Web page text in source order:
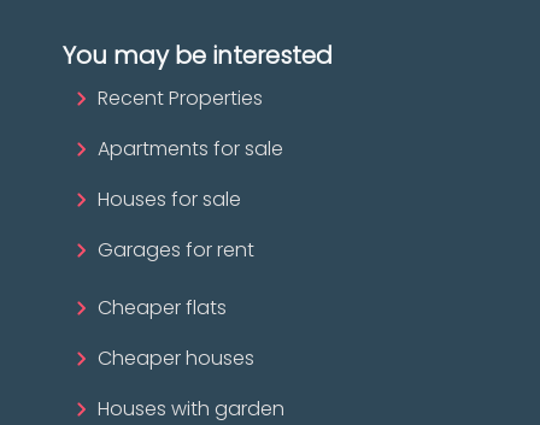
You may be interested
Recent Properties
Apartments for sale
Houses for sale
Garages for rent
Cheaper flats
Cheaper houses
Houses with garden